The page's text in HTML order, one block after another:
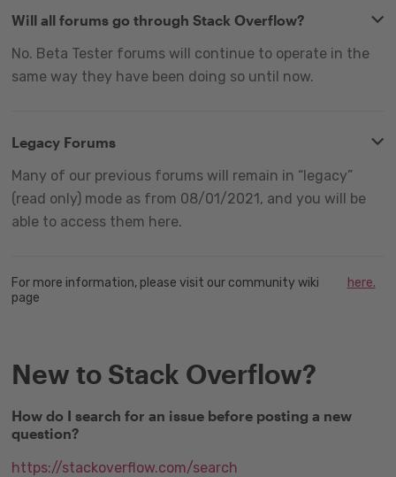
Will all forums go through Stack Overflow?
No. Beta Tester forums will continue to operate in the
same way they have been doing so until now.
Legacy Forums
Many of our previous forums will remain in “legacy”
(read only) mode as from 08/01/2021, and you will be
able to access them here.
For more information, please visit our community wiki
page
here.
New to Stack Overflow?
How do I search for an issue before posting a new
question?
https://stackoverflow.com/search